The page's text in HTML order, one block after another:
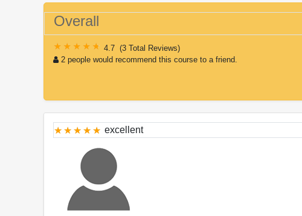
Overall
4.7 (3 Total Reviews)
2 people would recommend this course to a friend.
excellent